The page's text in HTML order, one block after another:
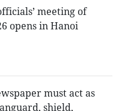
meeting of
opens in Hanoi
must act as
shield,